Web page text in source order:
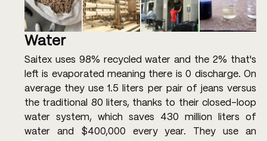
Water
Saitex uses 98% recycled water and the 2% that's
left is evaporated meaning there is 0 discharge. On
average they use 1.5 liters per pair of jeans versus
the traditional 80 liters, thanks to their closed-loop
water system, which saves 430 million liters of
water and $400,000 every year. They use an